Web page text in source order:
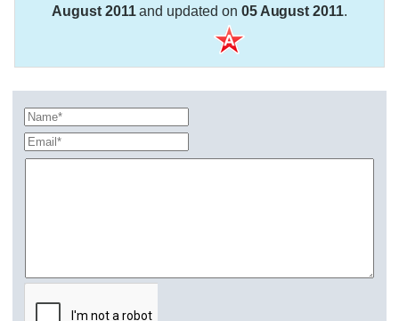
August 2011and updated on 05 August 2011.